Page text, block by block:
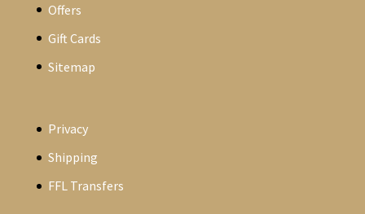
Offers
Gift Cards
Sitemap
Privacy
Shipping
FFL Transfers